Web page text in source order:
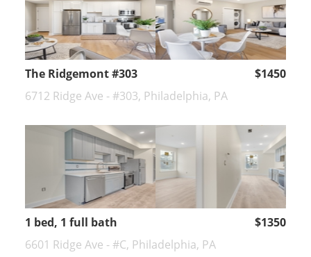
The Ridgemont #303
$1450
6712 Ridge Ave - #303, Philadelphia, PA
1 bed, 1 full bath
$1350
6601 Ridge Ave - #C, Philadelphia, PA